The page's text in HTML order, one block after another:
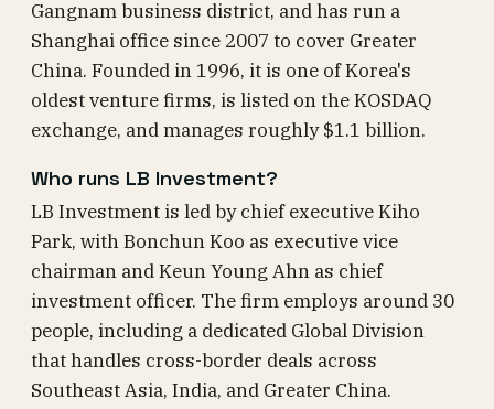
Gangnam business district, and has run a
Shanghai office since 2007 to cover Greater
China. Founded in 1996, it is one of Korea's
oldest venture firms, is listed on the KOSDAQ
exchange, and manages roughly $1.1 billion.
Who runs LB Investment?
LB Investment is led by chief executive Kiho
Park, with Bonchun Koo as executive vice
chairman and Keun Young Ahn as chief
investment officer. The firm employs around 30
people, including a dedicated Global Division
that handles cross-border deals across
Southeast Asia, India, and Greater China.